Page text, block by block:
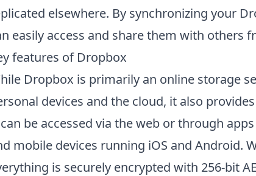
elsewhere. By synchronizing your
easily access and share them with others
features ofDropbox
Dropbox is primarily an online storage
devices and the cloud, it also
be accessed via the web or through
mobile devices running iOS and Android.
is securely encrypted with 256-bit